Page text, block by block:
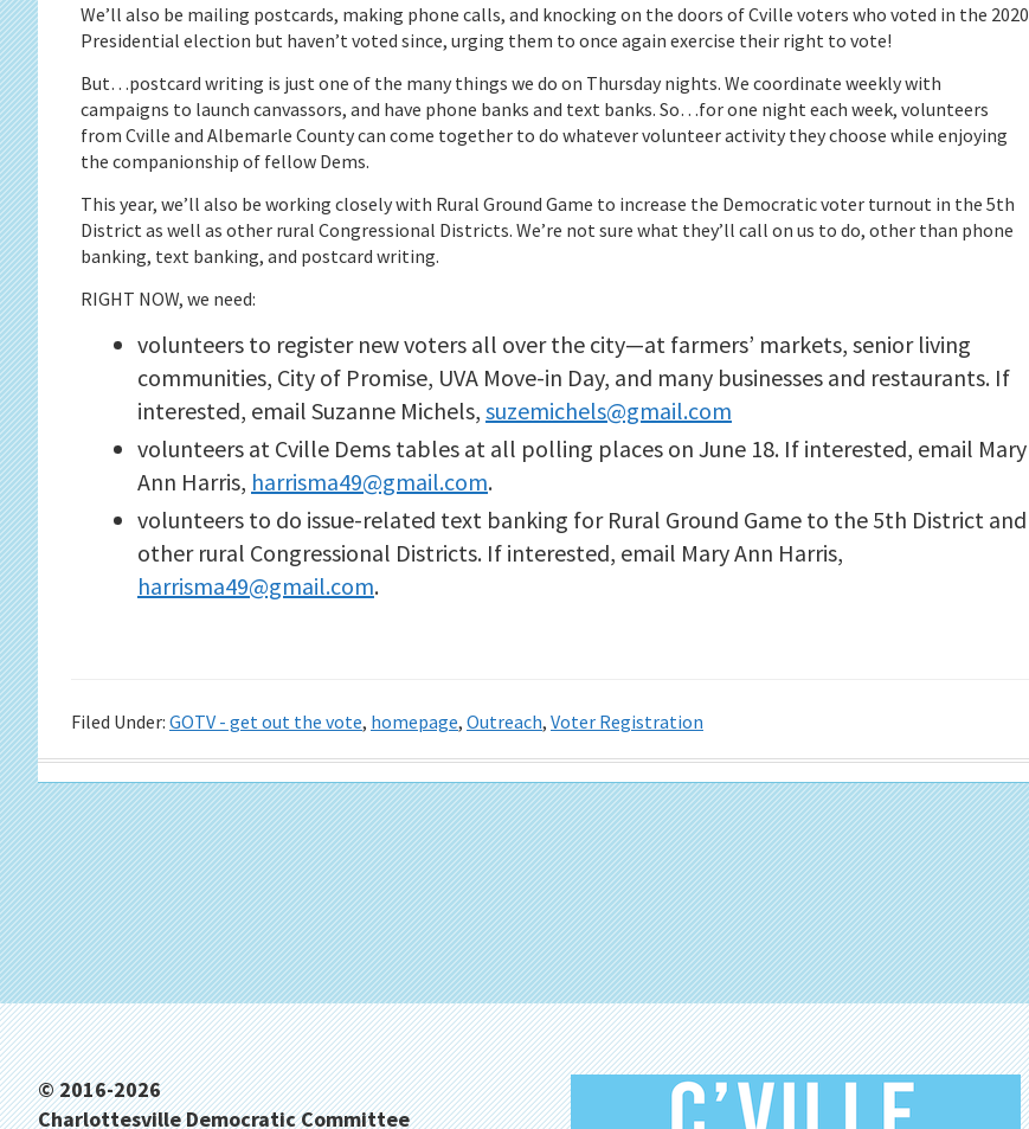
We’ll also be mailing postcards, making phone calls, and knocking on the doors of Cville voters who voted in the 2020
Presidential election but haven’t voted since, urging them to once again exercise their right to vote!
But…postcard writing is just one of the many things we do on Thursday nights. We coordinate weekly with
campaigns to launch canvassors, and have phone banks and text banks. So…for one night each week, volunteers
from Cville and Albemarle County can come together to do whatever volunteer activity they choose while enjoying
the companionship of fellow Dems.
This year, we’ll also be working closely with Rural Ground Game to increase the Democratic voter turnout in the 5th
District as well as other rural Congressional Districts. We’re not sure what they’ll call on us to do, other than phone
banking, text banking, and postcard writing.
RIGHT NOW, we need:
volunteers to register new voters all over the city—at farmers’ markets, senior living
communities, City of Promise, UVA Move-in Day, and many businesses and restaurants. If
interested, email Suzanne Michels, suzemichels@gmail.com
volunteers at Cville Dems tables at all polling places on June 18. If interested, email Mary
Ann Harris, harrisma49@gmail.com.
volunteers to do issue-related text banking for Rural Ground Game to the 5th District and
other rural Congressional Districts. If interested, email Mary Ann Harris,
harrisma49@gmail.com.
Filed Under: GOTV - get out the vote, homepage, Outreach, Voter Registration
Footer
© 2016-2026
Charlottesville Democratic Committee